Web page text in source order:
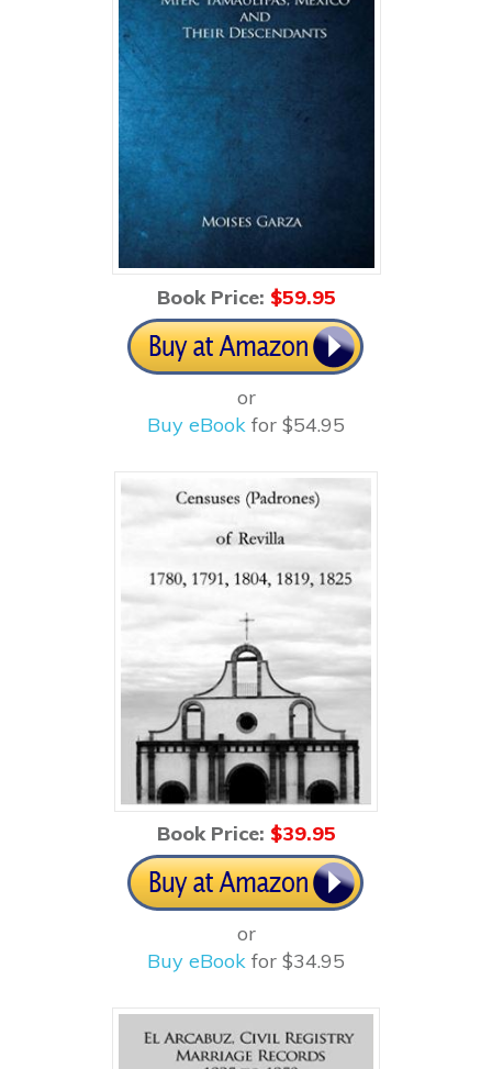
Book Price: $59.95
or
Buy eBook for $54.95
Book Price: $39.95
or
Buy eBook for $34.95